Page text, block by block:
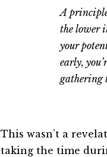
A
the lower
your
early,
gathering
This wasn’t a
taking the time